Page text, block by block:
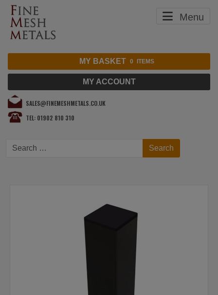
SALES@FINEMESHMETALS.CO.UK
TEL: 01902 810 310
Search Search
MY BASKET 0 ITEMS
MY ACCOUNT
Menu